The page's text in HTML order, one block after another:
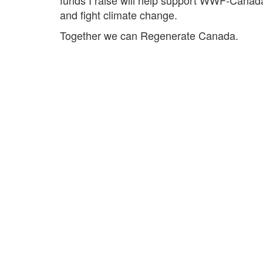
and fight climate change.
Together we can Regenerate Canada.